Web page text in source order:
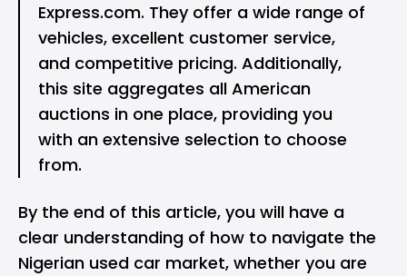
Express.com. They offer a wide range of
vehicles, excellent customer service,
and competitive pricing. Additionally,
this site aggregates all American
auctions in one place, providing you
with an extensive selection to choose
from.
By the end of this article, you will have a
clear understanding of how to navigate the
Nigerian used car market, whether you are